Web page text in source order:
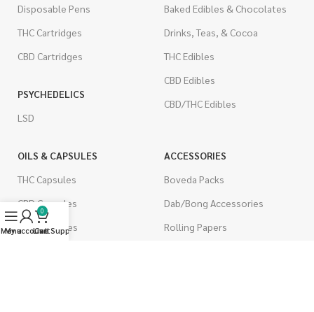
Disposable Pens
THC Cartridges
CBD Cartridges
PSYCHEDELICS
LSD
Baked Edibles & Chocolates
Drinks, Teas, & Cocoa
THC Edibles
CBD Edibles
CBD/THC Edibles
OILS & CAPSULES
THC Capsules
CBD Capsules
THC Tinctures
ACCESSORIES
Boveda Packs
Dab/Bong Accessories
Rolling Papers
Menu
My account
0
Cart
Live Support